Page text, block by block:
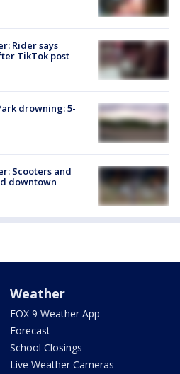
Rider says
TikTok post
drowning: 5-
Scooters and
downtown
Weather
FOX 9 Weather App
Forecast
School Closings
Live Weather Cameras